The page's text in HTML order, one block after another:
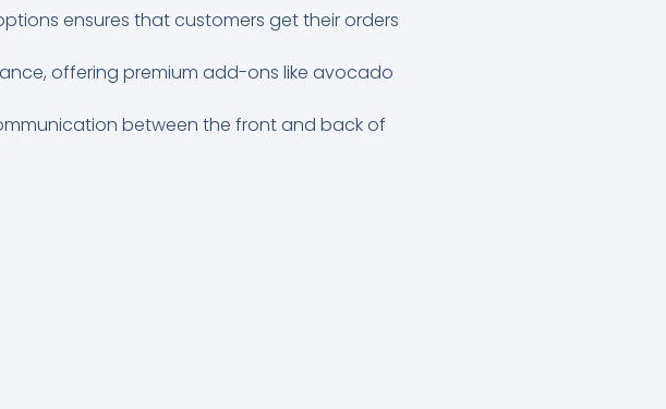
ensures that customers get their orders
offering premium add-ons like avocado
between the front and back of